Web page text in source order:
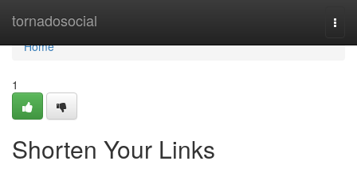
tornadosocial
Home
Home
1
Shorten Your Links